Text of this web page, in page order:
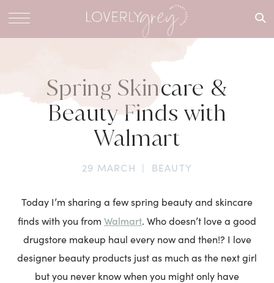
What are
Spring Skincare &
Beauty Finds with
Walmart
29 MARCH | BEAUTY
Today I’m sharing a few spring beauty and skincare
finds with you from Walmart. Who doesn’t love a good
drugstore makeup haul every now and then!? I love
designer beauty products just as much as the next girl
but you never know when you might only have